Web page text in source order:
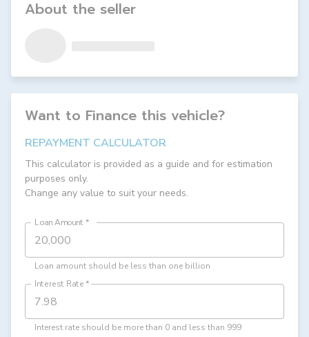
About the seller
Want to Finance this vehicle?
REPAYMENT CALCULATOR
This calculator is provided as a guide and for estimation
purposes only.
Change any value to suit your needs.
Loan Amount *
Loan amount should be less than one billion
Interest Rate*
Interest rate should be more than 0 and less than 999